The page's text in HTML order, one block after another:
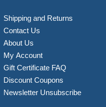
Shipping and Returns
Contact Us
About Us
My Account
Gift Certificate FAQ
Discount Coupons
Newsletter Unsubscribe